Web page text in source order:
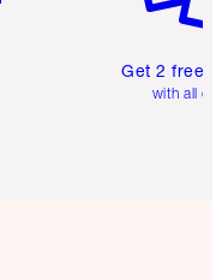
Get 2 free
with all